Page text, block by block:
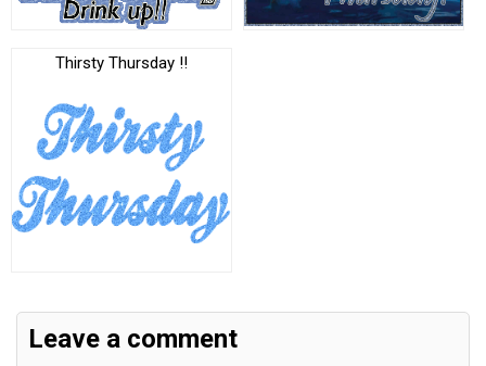
Thirsty Thursday !!
Leave a comment